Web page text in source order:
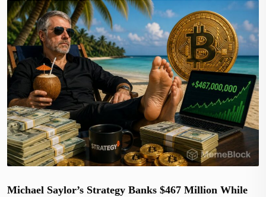
Michael Saylor’s Strategy Banks $467 Million While